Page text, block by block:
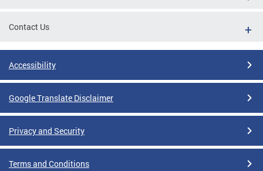
Contact Us
Accessibility
Google Translate Disclaimer
Privacy and Security
Terms and Conditions